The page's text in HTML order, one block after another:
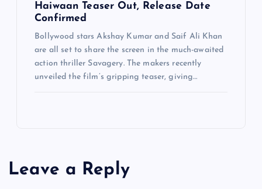
Haiwaan Teaser Out, Release Date
Confirmed
Bollywood stars Akshay Kumar and Saif Ali Khan
are all set to share the screen in the much-awaited
action thriller Savagery. The makers recently
unveiled the film’s gripping teaser, giving…
Leave a Reply